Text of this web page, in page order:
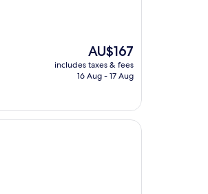
The
price
is
AU$167
includes taxes & fees
16 Aug - 17 Aug